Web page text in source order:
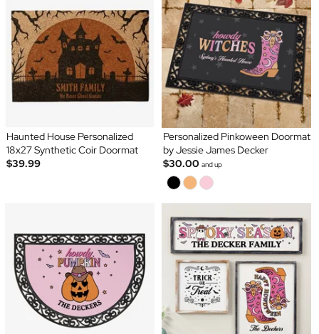
Haunted House Personalized
18x27 Synthetic Coir Doormat
$39.99
Personalized Pinkoween Doormat
by Jessie James Decker
$30.00 and up